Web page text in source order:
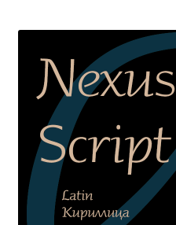
Dmitriy Chirkov
Dmitry Barsukov
Dmitry Goloub
Dmitry Rastvortsev
Donald Knuth